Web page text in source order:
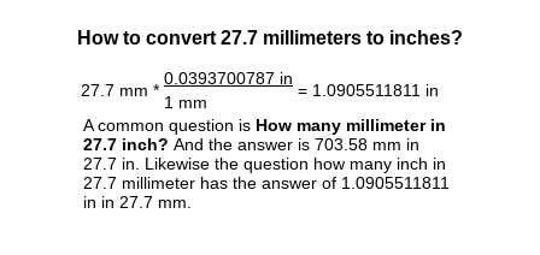
How to convert 27.7 millimeters to inches?
27.7 mm *
0.0393700787 in
= 1.0905511811 in
1 mm
A common question is How many millimeter in
27.7 inch? And the answer is 703.58 mm in
27.7 in. Likewise the question how many inch in
27.7 millimeter has the answer of 1.0905511811
in in 27.7 mm.